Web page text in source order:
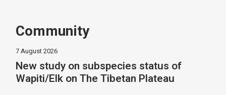
Community
7 August 2026
New study on subspecies status of
Wapiti/Elk on The Tibetan Plateau